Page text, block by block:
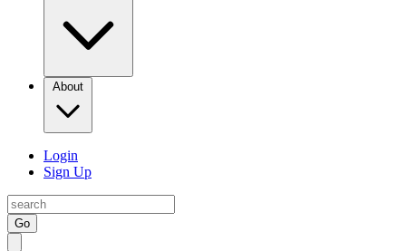
About
Login
Sign Up
Go